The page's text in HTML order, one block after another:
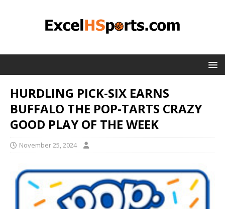
HURDLING PICK-SIX EARNS
BUFFALO THE POP-TARTS CRAZY
GOOD PLAY OF THE WEEK
November 25, 2024